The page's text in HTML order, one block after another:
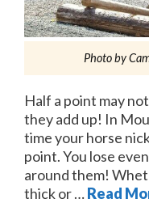
Photo by
Half a point may
they add up! In
time your horse
point. You lose
around them!
thick or …Read